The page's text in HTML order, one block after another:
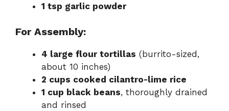
1 tsp garlic powder
For Assembly:
4 large flour tortillas (burrito-sized,
about 10 inches)
2 cups cooked cilantro-lime rice
1 cup black beans, thoroughly drained
and rinsed